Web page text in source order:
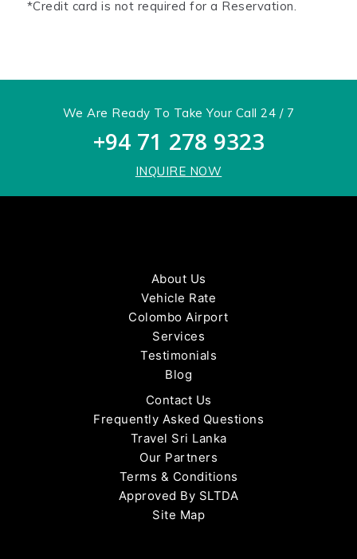
*Credit card is not required for a Reservation.
We Are Ready To Take Your Call 24 / 7
+94 71 278 9323
INQUIRE NOW
About Us
Vehicle Rate
Colombo Airport
Services
Testimonials
Blog
Contact Us
Frequently Asked Questions
Travel Sri Lanka
Our Partners
Terms & Conditions
Approved By SLTDA
Site Map